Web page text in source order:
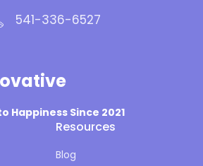
541-336-6527
Happiness Since 2021
Resources
Blog